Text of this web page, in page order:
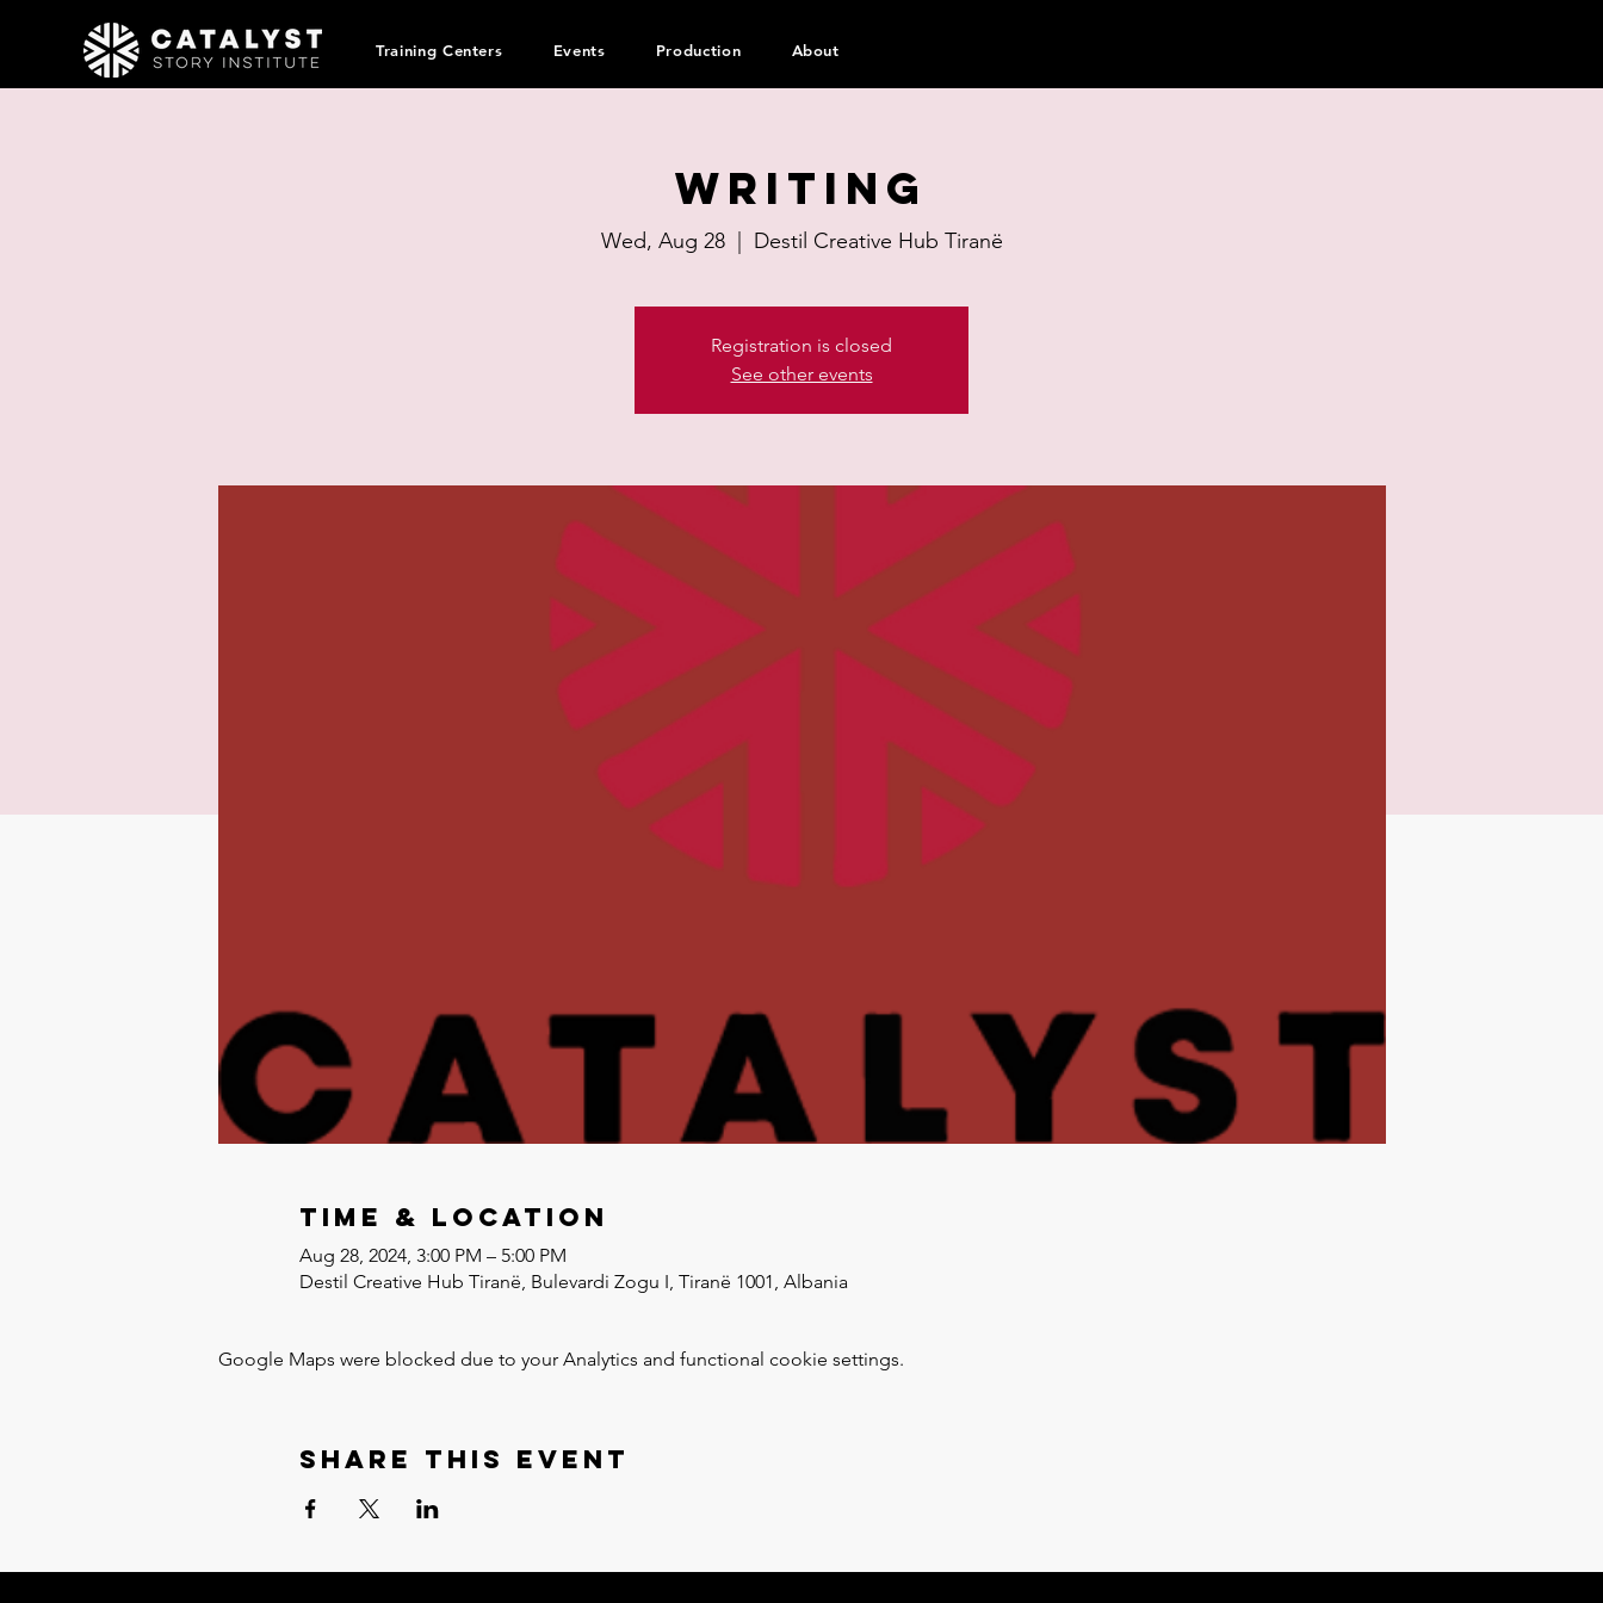
Training Centers Events Production About
Writing
Wed, Aug 28
  |
Destil Creative Hub Tiranë
Registration is closed
See other events
Time & Location
Aug 28, 2024, 3:00 PM – 5:00 PM
Destil Creative Hub Tiranë, Bulevardi Zogu I, Tiranë 1001, Albania
Google Maps were blocked due to your Analytics and functional cookie settings.
Share this event